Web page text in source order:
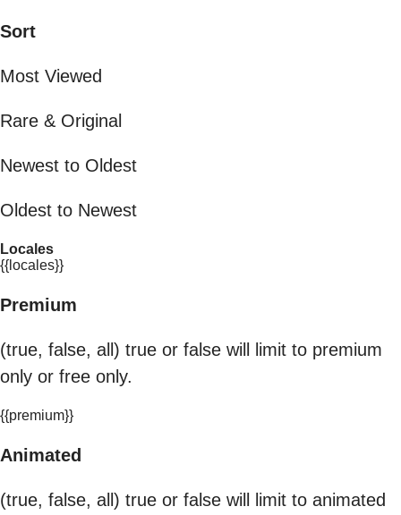
Sort
Most Viewed
Rare & Original
Newest to Oldest
Oldest to Newest
Locales
{{locales}}
Premium
(true, false, all) true or false will limit to premium
only or free only.
{{premium}}
Animated
(true, false, all) true or false will limit to animated